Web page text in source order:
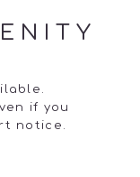
if you
notice.